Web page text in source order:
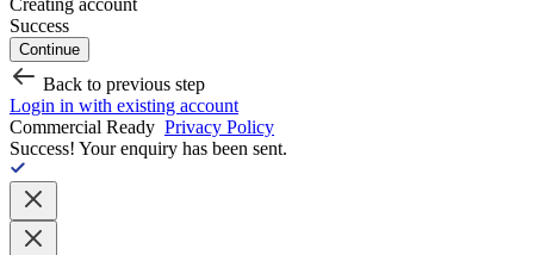
Creating account
Success
Continue
Back to previous step
Login in with existing account
Commercial Ready Privacy Policy
Success! Your enquiry has been sent.